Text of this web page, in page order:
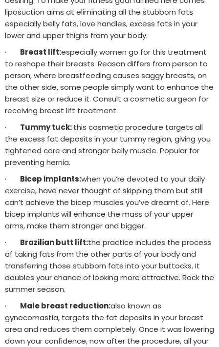
liposuction aims at eliminating all the stubborn fats
especially belly fats, love handles, excess fats in your
lower and upper thighs from your body.
· Breast lift:especially women go for this treatment
to reshape their breasts. Reason differs from person to
person, where breastfeeding causes saggy breasts, on
the other side, some people simply want to enhance the
breast size or reduce it. Consult a cosmetic surgeon for
receiving breast lift treatment.
· Tummy tuck:this cosmetic procedure targets all
the excess fat deposits in your tummy region, giving you
tightened core and stronger belly muscle. Popular for
preventing hernia.
· Bicep implants:when you’re devoted to your daily
exercise, have never thought of skipping them but still
can’t achieve the bicep muscles you’ve dreamt of. Here
bicep implants will enhance the mass of your upper
arms, make them stronger and bigger.
· Brazilian butt lift:the practice includes the process
of taking fats from the other parts of your body and
transferring those stubborn fats into your buttocks. It
doubles your chance of looking more attractive. Rock the
summer season.
· Male breast reduction:also known as
gynecomastia, targets the fat deposits in your breast
area and reduces them completely. Once it was lowering
down your confidence, now after the procedure, all your